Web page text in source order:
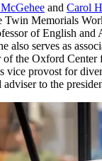
and Carol
Twin Memorials
of English and
also serves as
the Oxford Center
vice provost for
to the